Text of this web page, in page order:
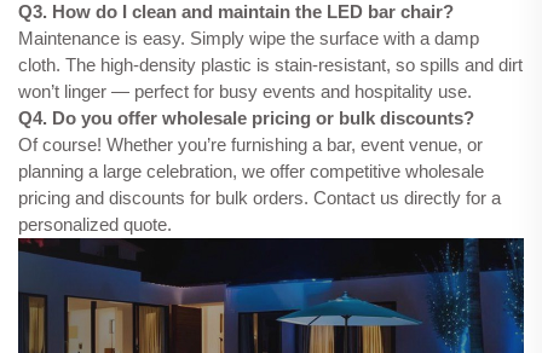
Q3. How do I clean and maintain the LED bar chair?
Maintenance is easy. Simply wipe the surface with a damp
cloth. The high-density plastic is stain-resistant, so spills and dirt
won’t linger — perfect for busy events and hospitality use.
Q4. Do you offer wholesale pricing or bulk discounts?
Of course! Whether you’re furnishing a bar, event venue, or
planning a large celebration, we offer competitive wholesale
pricing and discounts for bulk orders. Contact us directly for a
personalized quote.